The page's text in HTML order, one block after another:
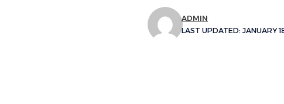
LAST UPDATED: JANUARY
ADMIN